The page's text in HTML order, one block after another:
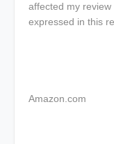
affected my
expressed in this
Amazon.com